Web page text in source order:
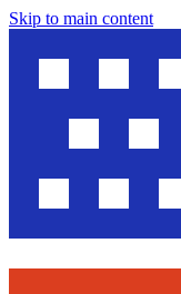
Skip to main content